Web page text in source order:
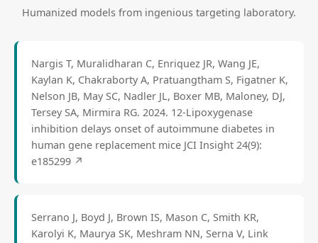
Humanized models from ingenious targeting laboratory.
Nargis T, Muralidharan C, Enriquez JR, Wang JE,
Kaylan K, Chakraborty A, Pratuangtham S, Figatner K,
Nelson JB, May SC, Nadler JL, Boxer MB, Maloney, DJ,
Tersey SA, Mirmira RG. 2024. 12-Lipoxygenase
inhibition delays onset of autoimmune diabetes in
human gene replacement mice JCI Insight 24(9):
e185299 ↗
Serrano J, Boyd J, Brown IS, Mason C, Smith KR,
Karolyi K, Maurya SK, Meshram NN, Serna V, Link